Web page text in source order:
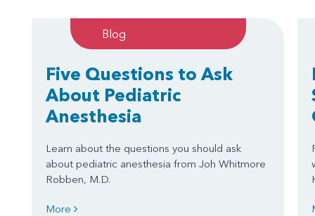
Blog
Five Questions to Ask
About Pediatric
Anesthesia
Learn about the questions you should ask
about pediatric anesthesia from Joh Whitmore
Robben, M.D.
More